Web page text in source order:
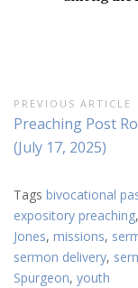
Post
navigation
PREVIOUS ARTICLE
Previous
Article:
Preaching Post
(July 17, 2025)
Tags bivocational
expository preaching,
Jones, missions,
sermon delivery,
Spurgeon, youth